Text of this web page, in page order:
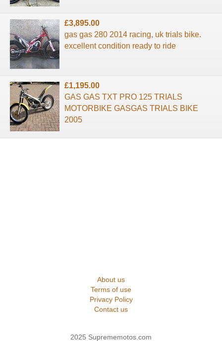
£3,895.00
gas gas 280 2014 racing, uk trials bike.
excellent condition ready to ride
£1,195.00
GAS GAS TXT PRO 125 TRIALS
MOTORBIKE GASGAS TRIALS BIKE
2005
About us
Terms of use
Privacy Policy
Contact us
2025 Suprememotos.com